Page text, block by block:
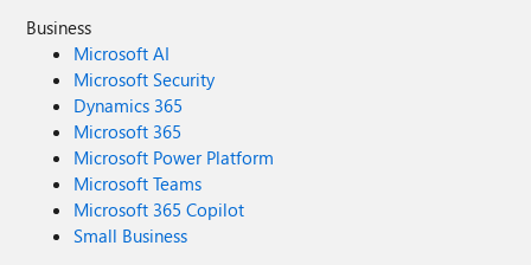
Business
Microsoft AI
Microsoft Security
Dynamics 365
Microsoft 365
Microsoft Power Platform
Microsoft Teams
Microsoft 365 Copilot
Small Business